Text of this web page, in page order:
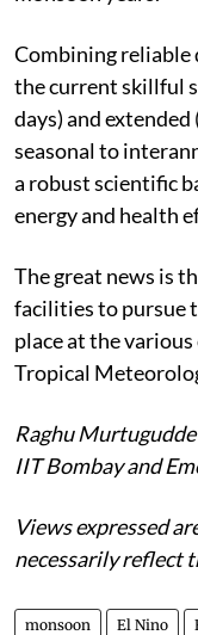
Combining reliable
the current skillful
days) and
seasonal to
a robust scientific
energy and health
The great news is
facilities to pursue
place at the
Tropical
Raghu
IIT Bombay and
Views expressed
necessarily reflect
monsoon El Nino